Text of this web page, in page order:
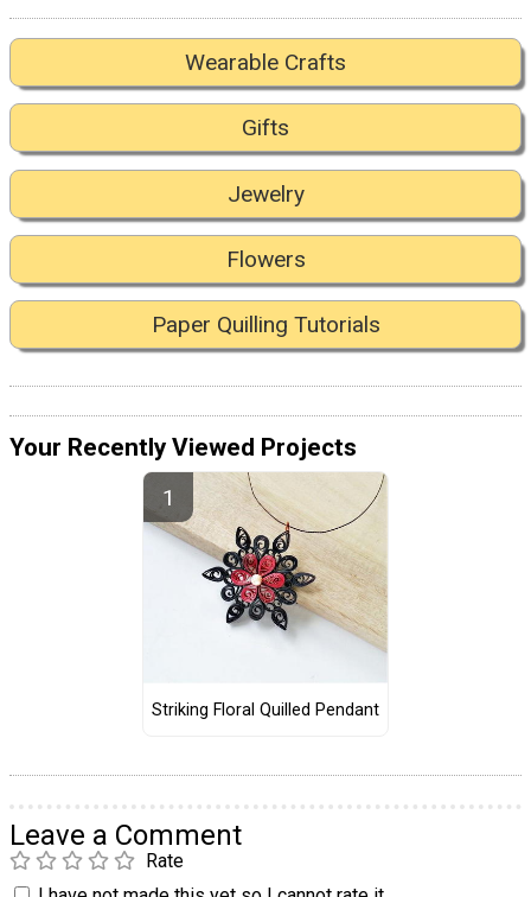
Wearable Crafts
Gifts
Jewelry
Flowers
Paper Quilling Tutorials
Your Recently Viewed Projects
Striking Floral Quilled Pendant
Leave a Comment
Rate